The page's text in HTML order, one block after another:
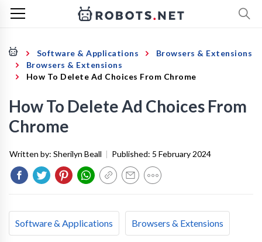
Software & Applications
Browsers & Extensions
Browsers & Extensions
How To Delete Ad Choices From Chrome
How To Delete Ad Choices From
Chrome
Written by: Sherilyn Beall | Published: 5 February 2024
Software & Applications Browsers & Extensions